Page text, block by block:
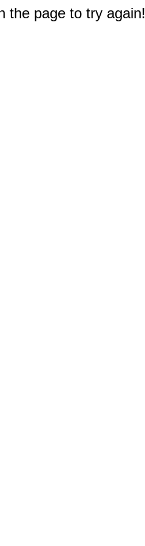
the page to try again!